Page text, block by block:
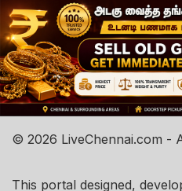
© 2026 LiveChennai.com -
This portal designed,